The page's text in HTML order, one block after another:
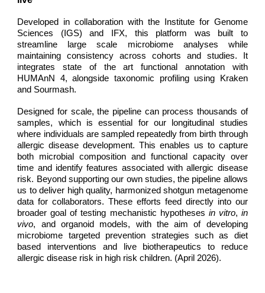
Developed in collaboration with the Institute for Genome
Sciences (IGS) and IFX, this platform was built to
streamline large scale microbiome analyses while
maintaining consistency across cohorts and studies. It
integrates state of the art functional annotation with
HUMAnN 4, alongside taxonomic profiling using Kraken
and Sourmash.
Designed for scale, the pipeline can process thousands of
samples, which is essential for our longitudinal studies
where individuals are sampled repeatedly from birth through
allergic disease development. This enables us to capture
both microbial composition and functional capacity over
time and identify features associated with allergic disease
risk. Beyond supporting our own studies, the pipeline allows
us to deliver high quality, harmonized shotgun metagenome
data for collaborators. These efforts feed directly into our
broader goal of testing mechanistic hypotheses in vitro, in
vivo, and organoid models, with the aim of developing
microbiome targeted prevention strategies such as diet
based interventions and live biotherapeutics to reduce
allergic disease risk in high risk children. (April 2026).